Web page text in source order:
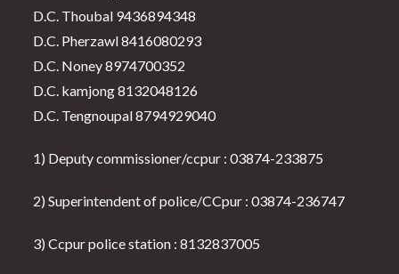
D.C. Thoubal 9436894348
D.C. Pherzawl 8416080293
D.C. Noney 8974700352
D.C. kamjong 8132048126
D.C. Tengnoupal 8794929040
1) Deputy commissioner/ccpur : 03874-233875
2) Superintendent of police/CCpur : 03874-236747
3) Ccpur police station : 8132837005